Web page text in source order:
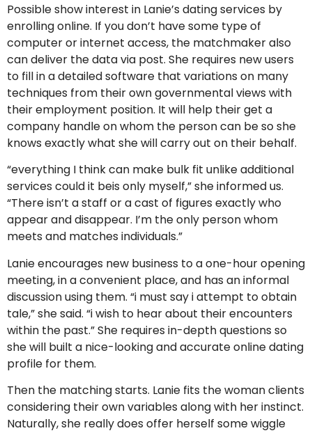
Possible show interest in Lanie’s dating services by
enrolling online. If you don’t have some type of
computer or internet access, the matchmaker also
can deliver the data via post. She requires new users
to fill in a detailed software that variations on many
techniques from their own governmental views with
their employment position. It will help their get a
company handle on whom the person can be so she
knows exactly what she will carry out on their behalf.
“everything I think can make bulk fit unlike additional
services could it beis only myself,” she informed us.
“There isn’t a staff or a cast of figures exactly who
appear and disappear. I’m the only person whom
meets and matches individuals.”
Lanie encourages new business to a one-hour opening
meeting, in a convenient place, and has an informal
discussion using them. “i must say i attempt to obtain
tale,” she said. “i wish to hear about their encounters
within the past.” She requires in-depth questions so
she will built a nice-looking and accurate online dating
profile for them.
Then the matching starts. Lanie fits the woman clients
considering their own variables along with her instinct.
Naturally, she really does offer herself some wiggle